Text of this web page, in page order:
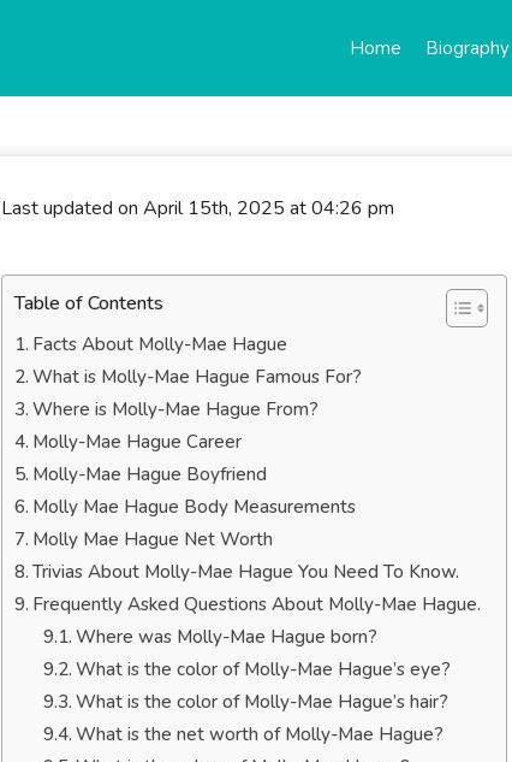
Home Biography
Last updated on April 15th, 2025 at 04:26 pm
Table of Contents
Facts About Molly-Mae Hague
What is Molly-Mae Hague Famous For?
Where is Molly-Mae Hague From?
Molly-Mae Hague Career
Molly-Mae Hague Boyfriend
Molly Mae Hague Body Measurements
Molly Mae Hague Net Worth
Trivias About Molly-Mae Hague You Need To Know.
Frequently Asked Questions About Molly-Mae Hague.
Where was Molly-Mae Hague born?
What is the color of Molly-Mae Hague’s eye?
What is the color of Molly-Mae Hague’s hair?
What is the net worth of Molly-Mae Hague?